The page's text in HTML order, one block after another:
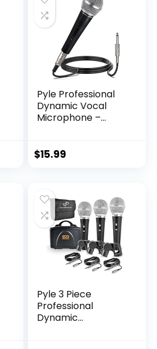
Pyle Professional
Dynamic Vocal
Microphone –
Unidirectional
Includes 15ft XLR
Audio Cable to 1/4”
Audio Connection –
PDMIC59,Black
$15.99
Pyle 3 Piece
Professional
Dynamic